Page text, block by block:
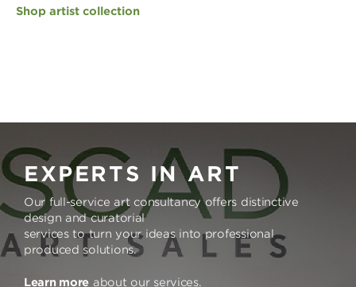
Shop artist collection
EXPERTS IN ART
Our full-service art consultancy offers distinctive
design and curatorial
services to turn your ideas into professional
produced solutions.
Learn more about our services.